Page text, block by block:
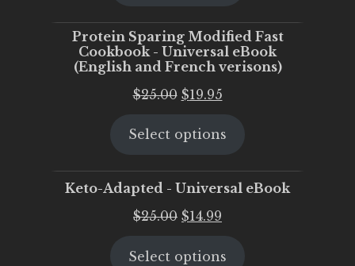
Protein Sparing Modified Fast
Cookbook - Universal eBook
(English and French verisons)
$25.00 Original
was:
$19.95Current
is:
Select options
Keto-Adapted - Universal eBook
$25.00 Original
was:
$14.99
is:
Select options